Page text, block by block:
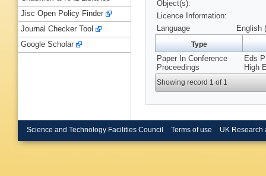
Object(s):
Licence Information:
Language
English
Type
Paper In Conference
Proceedings
Eds
High
Showing record 1 of 1
Jisc Open Policy Finder
Journal Checker Tool
Google Scholar
Science and Technology Facilities Council Terms of use UK Research